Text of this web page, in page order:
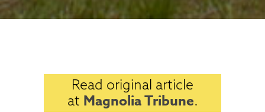
Read original article
at Magnolia Tribune.